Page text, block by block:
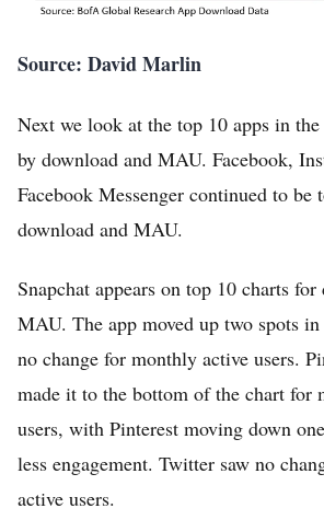
Source: David Marlin
Next we look at the top 10 apps in
by download and MAU. Facebook,
Facebook Messenger continued to be
download and MAU.
Snapchat appears on top 10 charts
MAU. The app moved up two spots
no change for monthly active users.
made it to the bottom of the chart for
users, with Pinterest moving down
less engagement. Twitter saw no
active users.